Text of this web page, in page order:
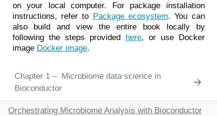
on your local computer. For package installation
instructions, refer to Package ecosystem. You can
also build and view the entire book locally by
following the steps provided here, or use Docker
image Docker image.
1
Microbiome data science in
Bioconductor
Orchestrating Microbiome Analysis with Bioconductor